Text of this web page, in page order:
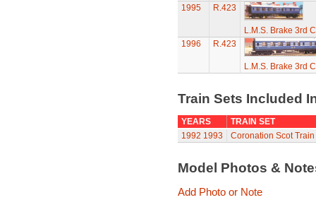
1995
R.423
L.M.S. Brake 3rd
1996
R.423
L.M.S. Brake 3rd
Train Sets Included
YEARS
TRAIN SET
1992 1993 Coronation Scot Train
Model Photos &
Add Photo or Note